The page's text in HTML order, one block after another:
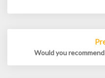
Would you